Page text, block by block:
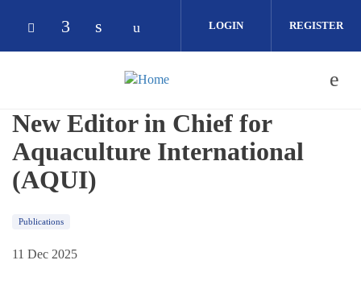
Check our social media on bluesky (opens in
Check our social media on facebook
Check our social media on
Check our social media on
LOGIN REGISTER
New Editor in Chief for
Aquaculture International
(AQUI)
Publications
11 Dec 2025